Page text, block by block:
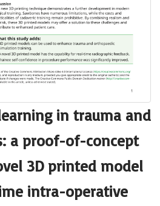
in trauma and
a proof-of-concept
3D printed model
intra-operative